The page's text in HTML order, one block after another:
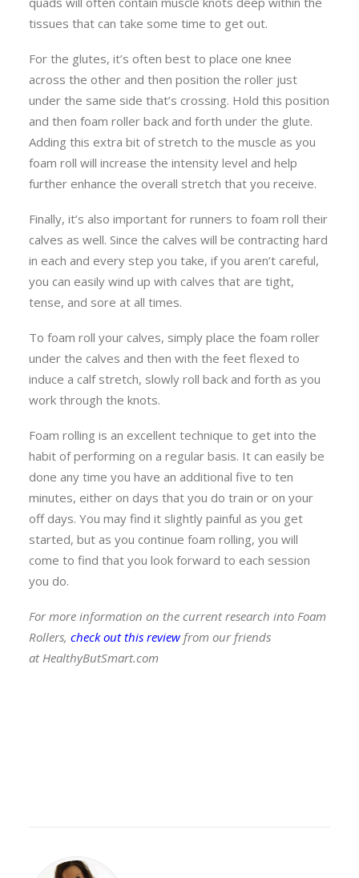
tissues that can take some time to get out.
For the glutes, it’s often best to place one knee
across the other and then position the roller just
under the same side that’s crossing. Hold this position
and then foam roller back and forth under the glute.
Adding this extra bit of stretch to the muscle as you
foam roll will increase the intensity level and help
further enhance the overall stretch that you receive.
Finally, it’s also important for runners to foam roll their
calves as well. Since the calves will be contracting hard
in each and every step you take, if you aren’t careful,
you can easily wind up with calves that are tight,
tense, and sore at all times.
To foam roll your calves, simply place the foam roller
under the calves and then with the feet flexed to
induce a calf stretch, slowly roll back and forth as you
work through the knots.
Foam rolling is an excellent technique to get into the
habit of performing on a regular basis. It can easily be
done any time you have an additional five to ten
minutes, either on days that you do train or on your
off days. You may find it slightly painful as you get
started, but as you continue foam rolling, you will
come to find that you look forward to each session
you do.
For more information on the current research into Foam
Rollers, check out this review from our friends
at HealthyButSmart.com